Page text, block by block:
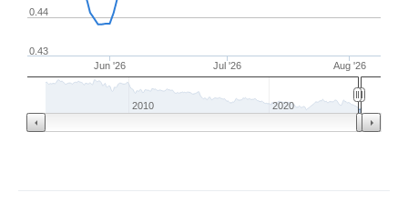
Jun '26 Jul '26 Aug '26
0.43
0.44
2010 2020